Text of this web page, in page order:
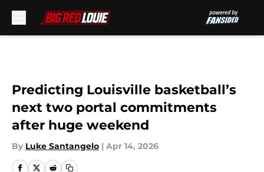
Predicting Louisville basketball’s
next two portal commitments
after huge weekend
By Luke Santangelo | Apr 14, 2026